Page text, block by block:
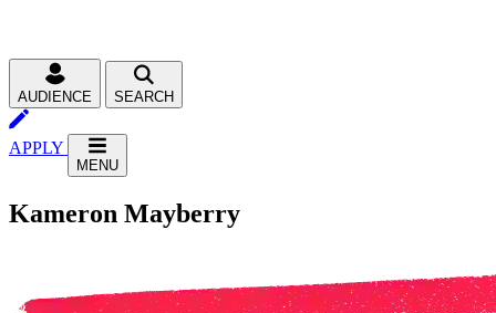
AUDIENCE SEARCH
APPLY
MENU
Kameron Mayberry